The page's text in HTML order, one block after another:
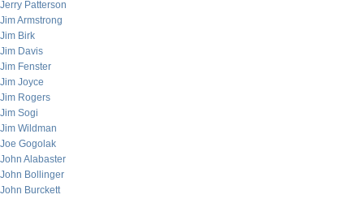
Jerry Patterson
Jim Armstrong
Jim Birk
Jim Davis
Jim Fenster
Jim Joyce
Jim Rogers
Jim Sogi
Jim Wildman
Joe Gogolak
John Alabaster
John Bollinger
John Burckett